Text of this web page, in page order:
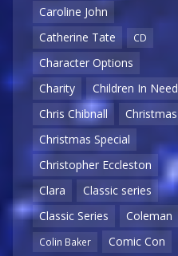
Caroline John
Catherine Tate
CD
Character Options
Charity
Children In Need
Chris Chibnall
Christmas
Christmas Special
Christopher Eccleston
Clara
Classic series
Classic Series
Coleman
Colin Baker
Comic Con